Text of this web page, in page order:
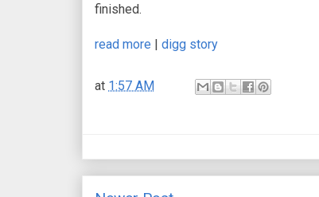
finished.
read more | digg story
at 1:57 AM